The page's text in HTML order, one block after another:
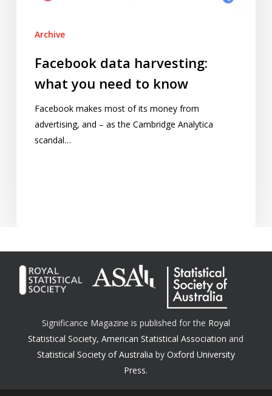
Archive
Facebook data harvesting:
what you need to know
Facebook makes most of its money from
advertising, and – as the Cambridge Analytica
scandal…
Significance Magazine is published for the Royal
Statistical Society,American Statistical Association and
Statistical Society of Australia by Oxford University
Press.